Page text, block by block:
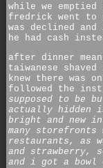
while we
fredrick went to
was declined
he had cash
after dinner
taiwanese
knew there was
followed the
supposed to be
actually hidden
bright and new
many
restaurants, as
and strawberry,
and i got a